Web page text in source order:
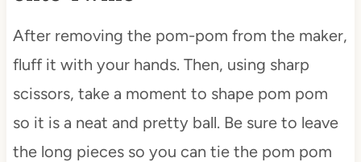
After removing the pom-pom from the maker,
fluff it with your hands. Then, using sharp
scissors, take a moment to shape pom pom
so it is a neat and pretty ball. Be sure to leave
the long pieces so you can tie the pom pom